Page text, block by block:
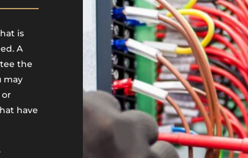
is
A
the
may
or
have